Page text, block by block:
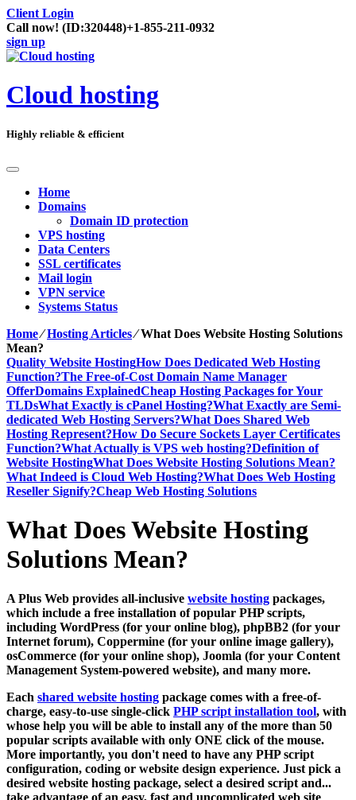
Client Login
Call now! (ID:320448)+1-855-211-0932
sign up
Cloud hosting
Highly reliable & efficient
Home
Domains
Domain ID protection
VPS hosting
Data Centers
SSL certificates
Mail login
VPN service
Systems Status
Home⁄Hosting Articles⁄What Does Website Hosting Solutions
Mean?
Quality Website HostingHow Does Dedicated Web Hosting
Function?The Free-of-Cost Domain Name Manager
OfferDomains ExplainedCheap Hosting Packages for Your
TLDsWhat Exactly is cPanel Hosting?What Exactly are Semi-
dedicated Web Hosting Servers?What Does Shared Web
Hosting Represent?How Do Secure Sockets Layer Certificates
Function?What Actually is VPS web hosting?Definition of
Website HostingWhat Does Website Hosting Solutions Mean?
What Indeed is Cloud Web Hosting?What Does Web Hosting
Reseller Signify?Cheap Web Hosting Solutions
What Does Website Hosting
Solutions Mean?
A Plus Web provides all-inclusive website hosting packages,
which include a free installation of popular PHP scripts,
including WordPress (for your online blog), phpBB2 (for your
Internet forum), Coppermine (for your online image gallery),
osCommerce (for your online shop), Joomla (for your Content
Management System-powered website), and many more.
Each shared website hosting package comes with a free-of-
charge, easy-to-use single-click PHP script installation tool, with
whose help you will be able to install any of the more than 50
popular scripts available with only ONE click of the mouse.
More importantly, you don't need to have any PHP script
configuration, coding or website design experience. Just pick a
desired website hosting package, select a desired script and...
take advantage of an easy, fast and uncomplicated web site